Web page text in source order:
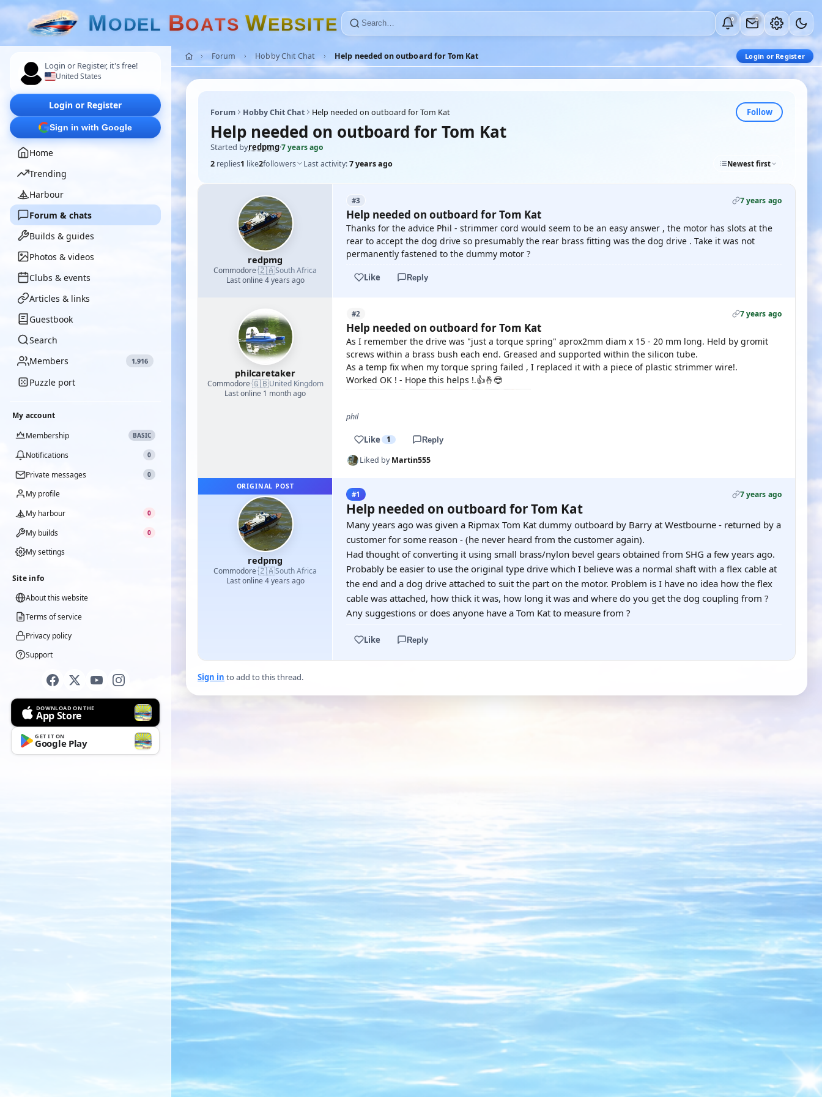
MODEL BOATS WEBSITE 0 0
Login or Register, it's free!
United States
Login or Register
Sign in with Google
Home
Trending
Harbour
Forum & chats
Builds & guides
Photos & videos
Clubs & events
Articles & links
Guestbook
Search
Members
1,916
Puzzle port
My account
Membership
BASIC
Notifications 0
Private messages 0
My profile
My harbour
0
My builds 0
My settings
Site info
About this website
Terms of service
Privacy policy
Support
DOWNLOAD ON THE
App Store
GET IT ON
Google Play
Forum Hobby Chit Chat Help needed on outboard for Tom Kat Login or Register
Forum Hobby Chit Chat Help needed on outboard for Tom Kat Follow
Help needed on outboard for Tom Kat
Started byredpmg·7 years ago
2 replies1 like2followers Last activity:7 years ago Newest first
redpmg
Commodore·🇿🇦South Africa
Last online 4 years ago
#3 7 years ago
Help needed on outboard for Tom Kat
Thanks for the advice Phil - strimmer cord would seem to be an easy answer , the motor has slots at the
rear to accept the dog drive so presumably the rear brass fitting was the dog drive . Take it was not
permanently fastened to the dummy motor ?
Like Reply
philcaretaker
Commodore·🇬🇧United Kingdom
Last online 1 month ago
#2 7 years ago
Help needed on outboard for Tom Kat
As I remember the drive was "just a torque spring" aprox2mm diam x 15 - 20 mm long. Held by gromit
screws within a brass bush each end. Greased and supported within the silicon tube.
As a temp fix when my torque spring failed , I replaced it with a piece of plastic strimmer wire!.
Worked OK ! - Hope this helps !.👍🤞😎
phil
Like 1 Reply
Liked byMartin555
ORIGINAL POST
redpmg
Commodore·🇿🇦South Africa
Last online 4 years ago
#1 7 years ago
Help needed on outboard for Tom Kat
Many years ago was given a Ripmax Tom Kat dummy outboard by Barry at Westbourne - returned by a
customer for some reason - (he never heard from the customer again).
Had thought of converting it using small brass/nylon bevel gears obtained from SHG a few years ago.
Probably be easier to use the original type drive which I believe was a normal shaft with a flex cable at
the end and a dog drive attached to suit the part on the motor. Problem is I have no idea how the flex
cable was attached, how thick it was, how long it was and where do you get the dog coupling from ?
Any suggestions or does anyone have a Tom Kat to measure from ?
Like Reply
Sign in to add to this thread.